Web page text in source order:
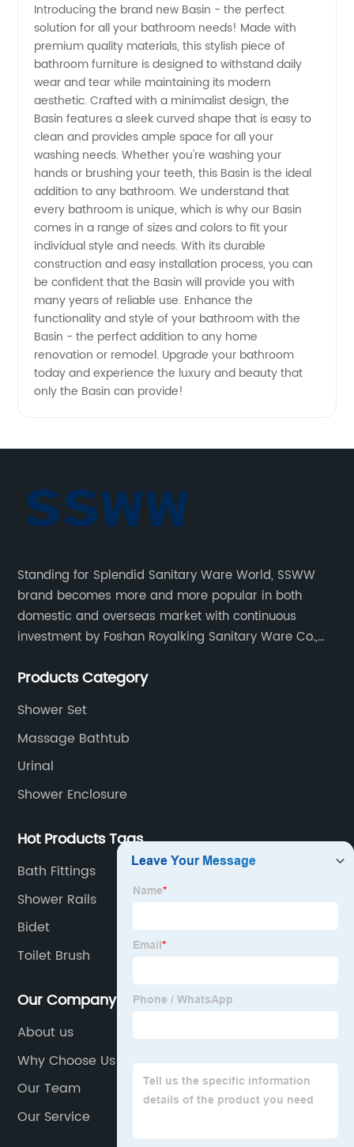
Quality
Basin
Supplies
from
Top
Manufacturers
in China
Introducing the brand new Basin - the perfect
solution for all your bathroom needs! Made with
premium quality materials, this stylish piece of
bathroom furniture is designed to withstand daily
wear and tear while maintaining its modern
aesthetic. Crafted with a minimalist design, the
Basin features a sleek curved shape that is easy to
clean and provides ample space for all your
washing needs. Whether you're washing your
hands or brushing your teeth, this Basin is the ideal
addition to any bathroom. We understand that
every bathroom is unique, which is why our Basin
comes in a range of sizes and colors to fit your
individual style and needs. With its durable
construction and easy installation process, you can
be confident that the Basin will provide you with
many years of reliable use. Enhance the
functionality and style of your bathroom with the
Basin - the perfect addition to any home
renovation or remodel. Upgrade your bathroom
today and experience the luxury and beauty that
only the Basin can provide!
Standing for Splendid Sanitary Ware World, SSWW
brand becomes more and more popular in both
domestic and overseas market with continuous
investment by Foshan Royalking Sanitary Ware Co.,
in bathroom solutions for decades.
Products Category
Shower Set
Massage Bathtub
Urinal
Shower Enclosure
Hot Products Tags
Bath Fittings
Shower Rails
Bidet
Toilet Brush
Our Company
About us
Why Choose Us
Our Team
Our Service